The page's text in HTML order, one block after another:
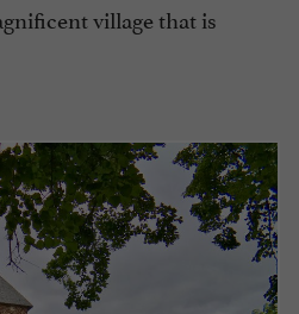
village that is